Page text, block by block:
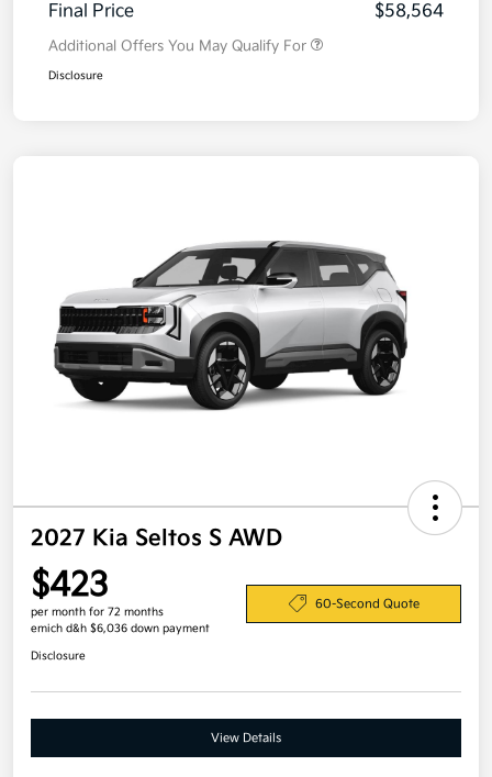
Final Price
$58,564
Additional Offers You May Qualify For
Disclosure
2027 Kia Seltos S AWD
$423
per month for 72 months
emich d&h $6,036 down payment
60-Second Quote
Disclosure
View Details